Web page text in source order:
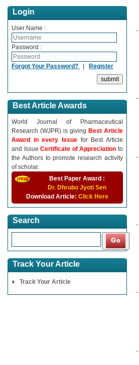
Login
User Name :
Password :
Forgot Your Password? | Register
Best Article Awards
World Journal of Pharmaceutical
Research (WJPR) is giving Best Article
Award in every Issue for Best Article
and IssueCertificate of Appreciationto
the Authors to promote research activity
of scholar.
Best Paper Award :
Dr. Dhrubo Jyoti Sen
Download Article: Click Here
Search
Track Your Article
Track Your Article